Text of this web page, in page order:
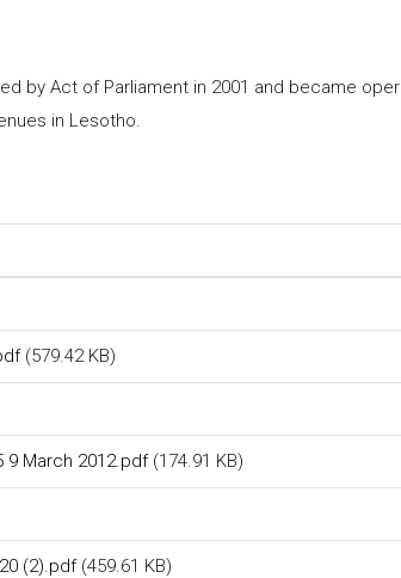
by Act of Parliament in 2001 and became
in Lesotho.
(579.42 KB)
9 March 2012.pdf (174.91 KB)
(2).pdf (459.61 KB)